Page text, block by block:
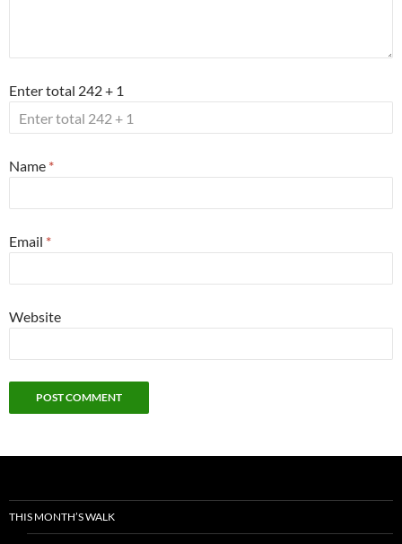
Enter total 242 + 1
Name *
Email *
Website
THIS MONTH’S WALK